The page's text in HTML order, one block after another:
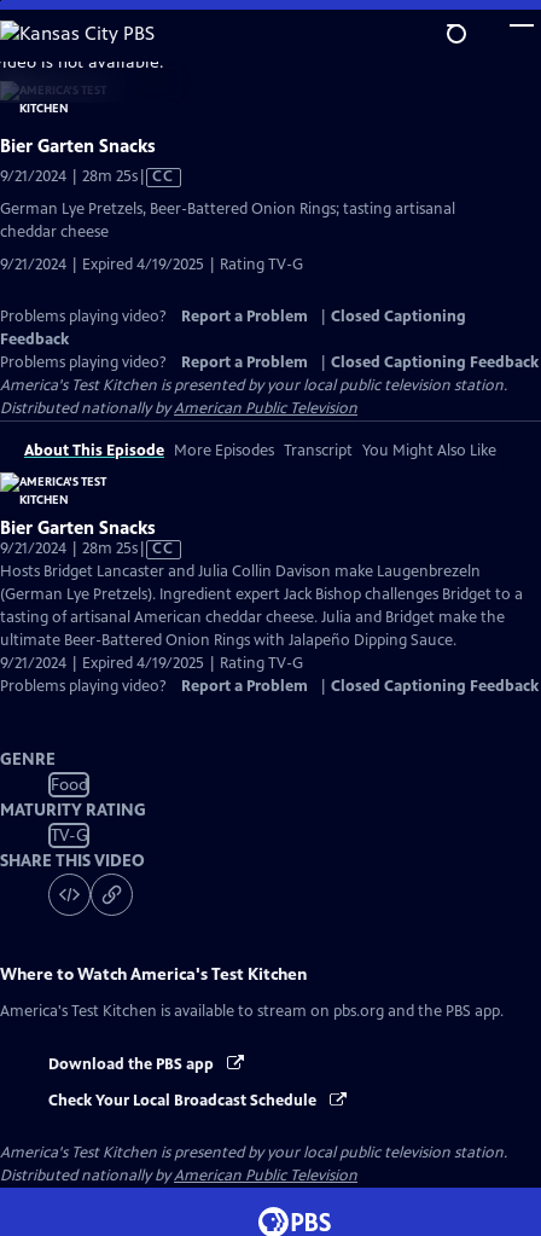
Skip
to
Main
Content
is not available.
Bier Garten Snacks
9/21/2024 | 28m 25sVideo
Closed
CC
German Lye Pretzels, Beer-Battered Onion Rings; tasting artisanal
cheddar cheese
9/21/2024 | Expired 4/19/2025 | Rating TV-G
Problems playing video? Report a Problem
Closed Captioning
Feedback
Problems playing video?
Report a Problem
Closed Captioning Feedback
America's Test Kitchen is presented by your local public television station.
Distributed nationally byAmerican Public Television
About This Episode More Episodes Transcript You Might Also Like
Bier Garten Snacks
9/21/2024 | 28m 25sVideo
has
Closed
Captions
CC
Hosts Bridget Lancaster and Julia Collin Davison make Laugenbrezeln
(German Lye Pretzels). Ingredient expert Jack Bishop challenges Bridget to a
tasting of artisanal American cheddar cheese. Julia and Bridget make the
ultimate Beer-Battered Onion Rings with Jalapeño Dipping Sauce.
9/21/2024 | Expired 4/19/2025 | Rating TV-G
Problems playing video?
Report a Problem Closed Captioning Feedback
GENRE
Food
MATURITY RATING
TV-G
SHARE THIS VIDEO
Where to WatchAmerica's Test Kitchen
America's Test Kitchen is available to stream on pbs.org and the PBS app.
Download the PBS app
Check Your Local Broadcast Schedule
America's Test Kitchen is presented by your local public television station.
Distributed nationally byAmerican Public Television